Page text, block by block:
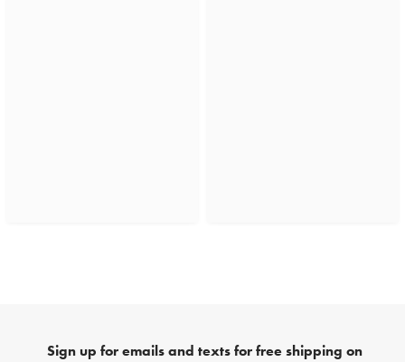
Sign up for emails and texts for free shipping on